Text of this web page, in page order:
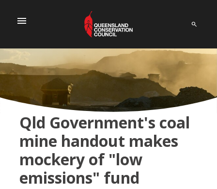
menu
Qld Government's coal
mine handout makes
mockery of "low
emissions" fund